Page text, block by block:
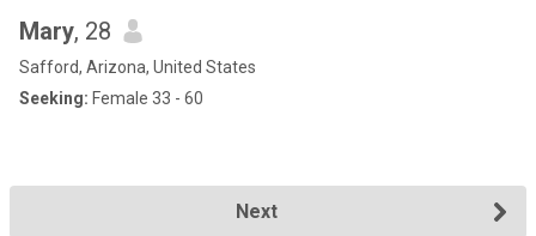
Mary, 28
Safford, Arizona, United States
Seeking: Female 33 - 60
Next